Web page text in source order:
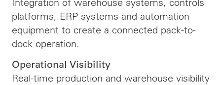
platforms, ERP systems and automation
equipment to create a connected pack-to-
dock operation.
Operational Visibility
Real-time production and warehouse visibility